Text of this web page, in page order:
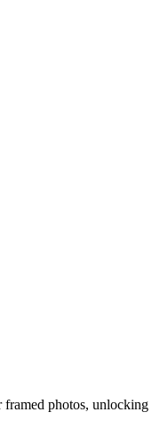
framed photos, unlocking